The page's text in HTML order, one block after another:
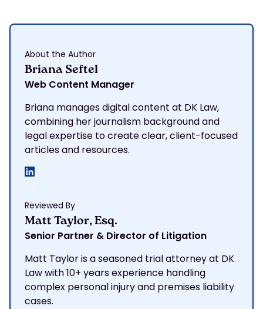
About the Author
Briana Seftel
Web Content Manager
Briana manages digital content at DK Law,
combining her journalism background and
legal expertise to create clear, client-focused
articles and resources.
Reviewed By
Matt Taylor, Esq.
Senior Partner & Director of Litigation
Matt Taylor is a seasoned trial attorney at DK
Law with 10+ years experience handling
complex personal injury and premises liability
cases.